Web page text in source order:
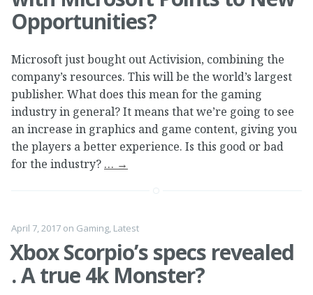
Opportunities?
Microsoft just bought out Activision, combining the
company’s resources. This will be the world’s largest
publisher. What does this mean for the gaming
industry in general? It means that we’re going to see
an increase in graphics and game content, giving you
the players a better experience. Is this good or bad
for the industry? … →
April 7, 2017 on Gaming, Latest
Xbox Scorpio’s specs revealed
. A true 4k Monster?